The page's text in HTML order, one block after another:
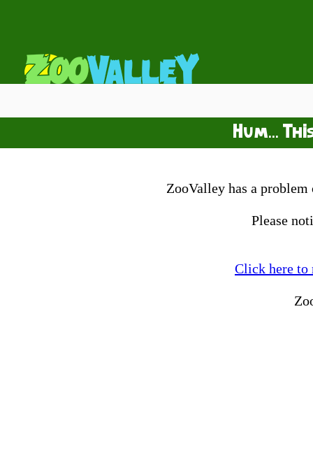
Hum...
ZooValley has a
Please
Click here to